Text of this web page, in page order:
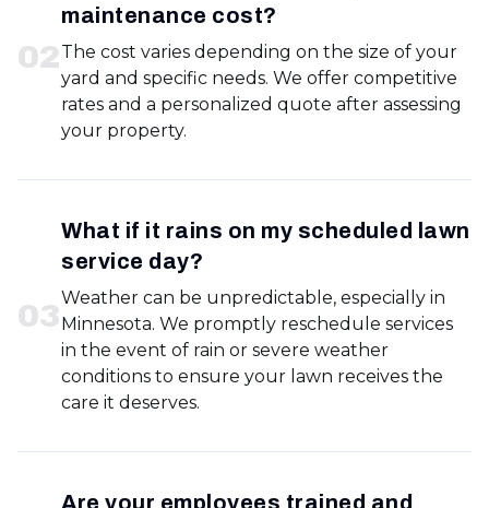
02
maintenance cost?
The cost varies depending on the size of your
yard and specific needs. We offer competitive
rates and a personalized quote after assessing
your property.
03
What if it rains on my scheduled lawn
service day?
Weather can be unpredictable, especially in
Minnesota. We promptly reschedule services
in the event of rain or severe weather
conditions to ensure your lawn receives the
care it deserves.
Are your employees trained and